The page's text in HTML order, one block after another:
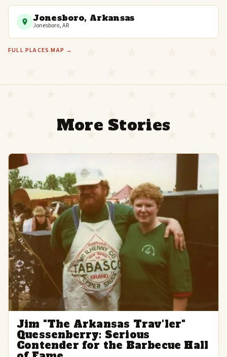
Jonesboro, Arkansas
Jonesboro, AR
FULL PLACES MAP →
More Stories
Jim "The Arkansas Trav'ler"
Quessenberry: Serious
Contender for the Barbecue Hall